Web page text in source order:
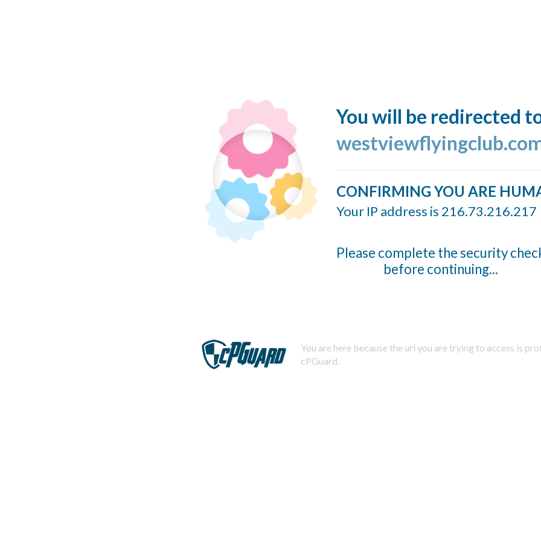
You will be redirected
CONFIRMING YOU ARE
Your IP address is 216.73.216.217
Please complete the security
before continuing...
You are here because the url you are trying to access is
cPGuard.